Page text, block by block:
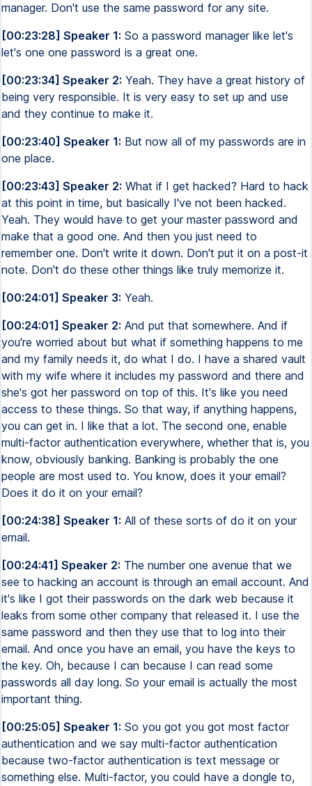
manager. Don't use the same password for any site.
[00:23:28] Speaker 1: So a password manager like let's
let's one one password is a great one.
[00:23:34] Speaker 2: Yeah. They have a great history of
being very responsible. It is very easy to set up and use
and they continue to make it.
[00:23:40] Speaker 1: But now all of my passwords are in
one place.
[00:23:43] Speaker 2: What if I get hacked? Hard to hack
at this point in time, but basically I've not been hacked.
Yeah. They would have to get your master password and
make that a good one. And then you just need to
remember one. Don't write it down. Don't put it on a post-it
note. Don't do these other things like truly memorize it.
[00:24:01] Speaker 3: Yeah.
[00:24:01] Speaker 2: And put that somewhere. And if
you're worried about but what if something happens to me
and my family needs it, do what I do. I have a shared vault
with my wife where it includes my password and there and
she's got her password on top of this. It's like you need
access to these things. So that way, if anything happens,
you can get in. I like that a lot. The second one, enable
multi-factor authentication everywhere, whether that is, you
know, obviously banking. Banking is probably the one
people are most used to. You know, does it your email?
Does it do it on your email?
[00:24:38] Speaker 1: All of these sorts of do it on your
email.
[00:24:41] Speaker 2: The number one avenue that we
see to hacking an account is through an email account. And
it's like I got their passwords on the dark web because it
leaks from some other company that released it. I use the
same password and then they use that to log into their
email. And once you have an email, you have the keys to
the key. Oh, because I can because I can read some
passwords all day long. So your email is actually the most
important thing.
[00:25:05] Speaker 1: So you got you got most factor
authentication and we say multi-factor authentication
because two-factor authentication is text message or
something else. Multi-factor, you could have a dongle to,